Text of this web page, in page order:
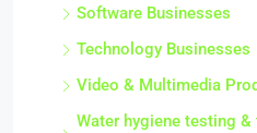
Software Businesses
Technology Businesses
Video & Multimedia
Water hygiene testing